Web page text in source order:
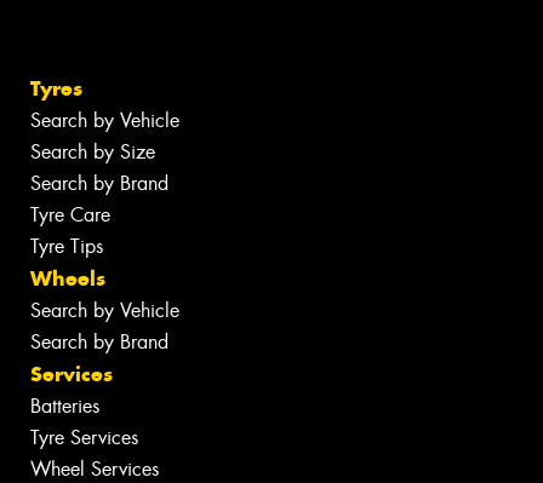
Tyres
Search by Vehicle
Search by Size
Search by Brand
Tyre Care
Tyre Tips
Wheels
Search by Vehicle
Search by Brand
Services
Batteries
Tyre Services
Wheel Services